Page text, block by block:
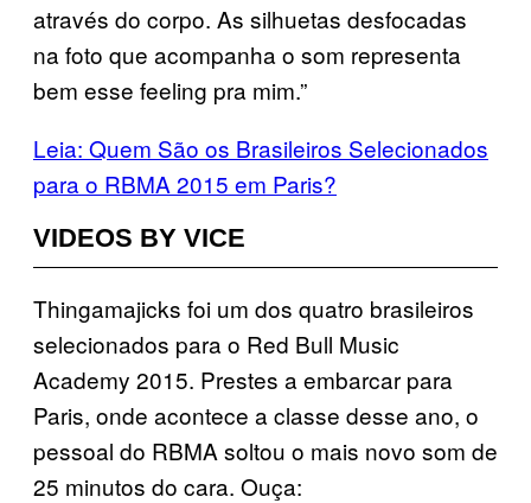
através do corpo. As silhuetas desfocadas
na foto que acompanha o som representa
bem esse feeling pra mim.”
Leia: Quem São os Brasileiros Selecionados
para o RBMA 2015 em Paris?
VIDEOS BY VICE
Thingamajicks foi um dos quatro brasileiros
selecionados para o Red Bull Music
Academy 2015. Prestes a embarcar para
Paris, onde acontece a classe desse ano, o
pessoal do RBMA soltou o mais novo som de
25 minutos do cara. Ouça: